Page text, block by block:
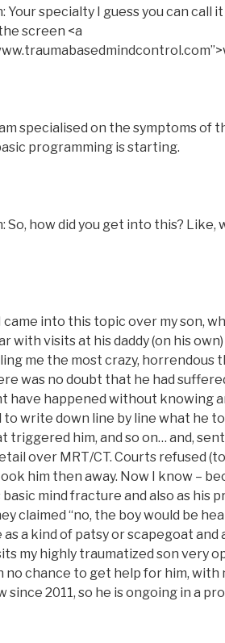
Your specialty I guess you can
screen <a
specialised on the symptoms of
programming is starting.
So, how did you get into this?
came into this topic over my son,
with visits at his daddy (on his
me the most crazy, horrendous
was no doubt that he had
have happened without knowing
to write down line by line what he
triggered him, and so on… and,
over MRT/CT. Courts refused
him then away. Now I know –
basic mind fracture and also as his
claimed “no, the boy would be
as a kind of patsy or scapegoat
my highly traumatized son very
no chance to get help for him,
since 2011, so he is ongoing in a